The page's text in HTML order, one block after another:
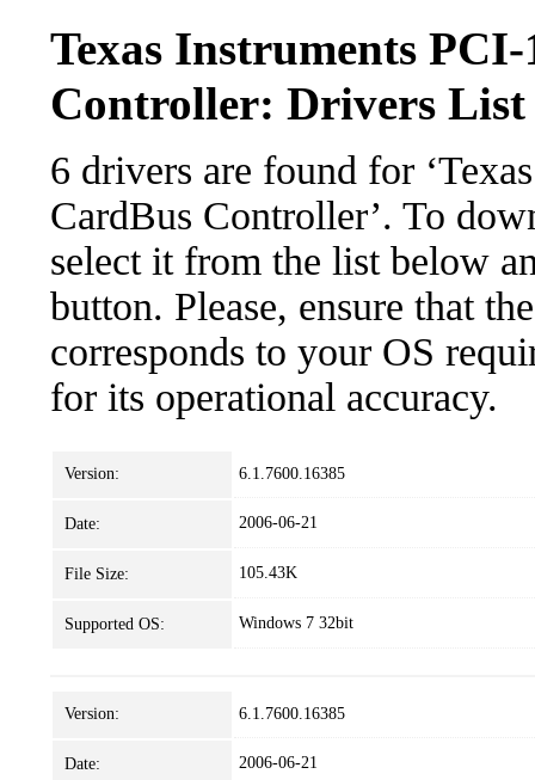
Texas Instruments
Controller: Drivers List
6 drivers are found for
CardBus Controller’. To
select it from the list below
button. Please, ensure that
corresponds to your OS
for its operational accuracy.
Version: 6.1.7600.16385
Date: 2006-06-21
File Size: 105.43K
Supported OS: Windows 7 32bit
Version: 6.1.7600.16385
Date: 2006-06-21